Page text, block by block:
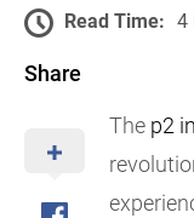
Read Time: 4
Share
The p2